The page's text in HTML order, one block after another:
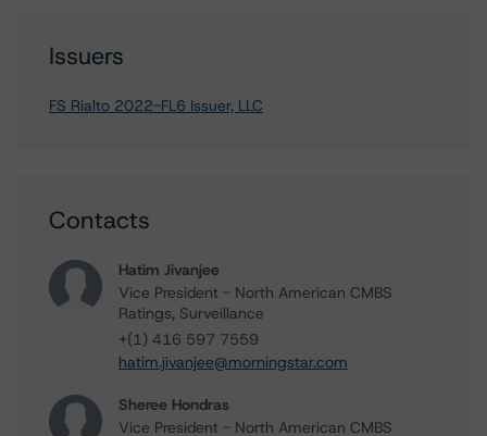
Issuers
FS Rialto 2022-FL6 Issuer, LLC
Contacts
Hatim Jivanjee
Vice President - North American CMBS
Ratings, Surveillance
+(1) 416 597 7559
hatim.jivanjee@morningstar.com
Sheree Hondras
Vice President - North American CMBS